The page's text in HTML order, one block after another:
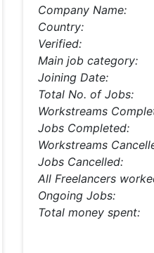
Company Name:
Country:
Verified:
Main job category:
Joining Date:
Total No. of Jobs:
Workstreams
Jobs Completed:
Workstreams
Jobs Cancelled:
All Freelancers
Ongoing Jobs:
Total money spent: